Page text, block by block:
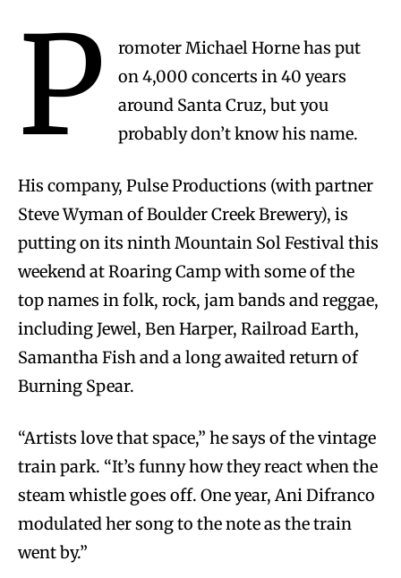
P
romoter Michael Horne has put
on 4,000 concerts in 40 years
around Santa Cruz, but you
probably don’t know his name.
His company, Pulse Productions (with partner
Steve Wyman of Boulder Creek Brewery), is
putting on its ninth Mountain Sol Festival this
weekend at Roaring Camp with some of the
top names in folk, rock, jam bands and reggae,
including Jewel, Ben Harper, Railroad Earth,
Samantha Fish and a long awaited return of
Burning Spear.
“Artists love that space,” he says of the vintage
train park. “It’s funny how they react when the
steam whistle goes off. One year, Ani Difranco
modulated her song to the note as the train
went by.”